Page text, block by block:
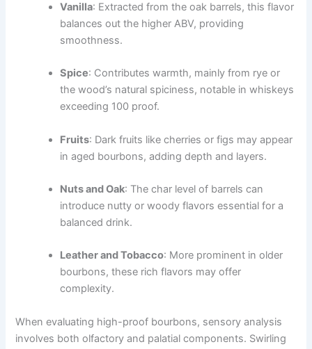
Vanilla: Extracted from the oak barrels, this flavor
balances out the higher ABV, providing
smoothness.
Spice: Contributes warmth, mainly from rye or
the wood’s natural spiciness, notable in whiskeys
exceeding 100 proof.
Fruits: Dark fruits like cherries or figs may appear
in aged bourbons, adding depth and layers.
Nuts and Oak: The char level of barrels can
introduce nutty or woody flavors essential for a
balanced drink.
Leather and Tobacco: More prominent in older
bourbons, these rich flavors may offer
complexity.
When evaluating high-proof bourbons, sensory analysis
involves both olfactory and palatial components. Swirling